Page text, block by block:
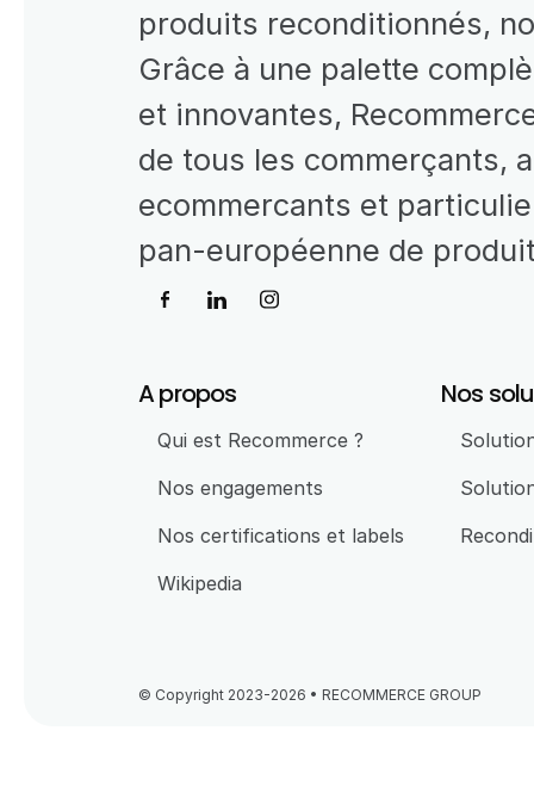
produits reconditionnés,
Grâce à une palette
et innovantes,
de tous les commerçants,
ecommercants et
pan-européenne de
A propos
Qui est Recommerce ?
Nos engagements
Nos certifications et labels
Wikipedia
Nos
© Copyright 2023-2026 • RECOMMERCE GROUP